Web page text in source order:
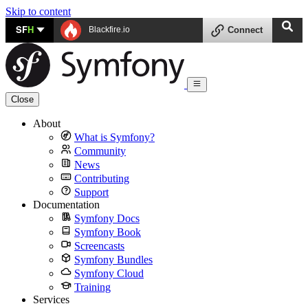
Skip to content
SFH Blackfire.io Connect
Close
About
What is Symfony?
Community
News
Contributing
Support
Documentation
Symfony Docs
Symfony Book
Screencasts
Symfony Bundles
Symfony Cloud
Training
Services